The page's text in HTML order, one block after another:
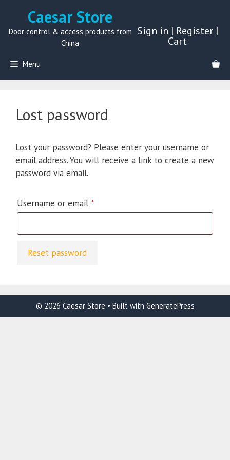
content
Caesar Store
Door control & access products from
China
Sign in | Register|
Cart
Menu
Lost password
Lost your password? Please enter your username or
email address. You will receive a link to create a new
password via email.
Username or email *
Reset password
© 2026 Caesar Store • Built with GeneratePress